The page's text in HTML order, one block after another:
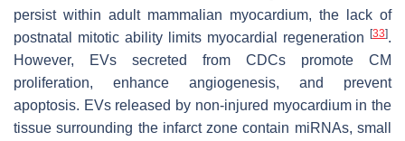
persist within adult mammalian myocardium, the lack of
postnatal mitotic ability limits myocardial regeneration
[33].
However, EVs secreted from CDCs promote CM
proliferation, enhance angiogenesis, and prevent
apoptosis. EVs released by non-injured myocardium in the
tissue surrounding the infarct zone contain miRNAs, small